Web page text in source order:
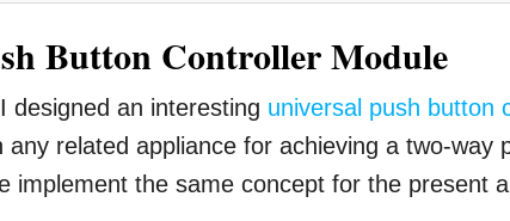
Button Controller Module
designed an interesting universal push button
any related appliance for achieving a two-way
implement the same concept for the present